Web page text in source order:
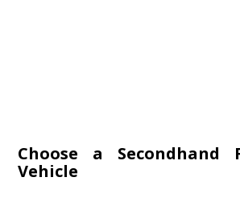
Choose a Secondhand
Vehicle